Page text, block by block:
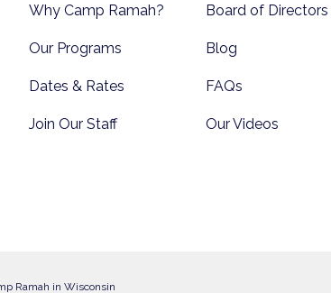
Why Camp Ramah?
Our Programs
Dates & Rates
Join Our Staff
Board of Directors
Blog
FAQs
Our Videos
Ramah in Wisconsin